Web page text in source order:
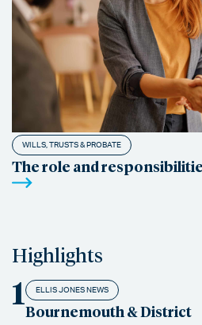
WILLS, TRUSTS & PROBATE
The role and
Highlights
1 ELLIS JONES NEWS
Bournemouth & District